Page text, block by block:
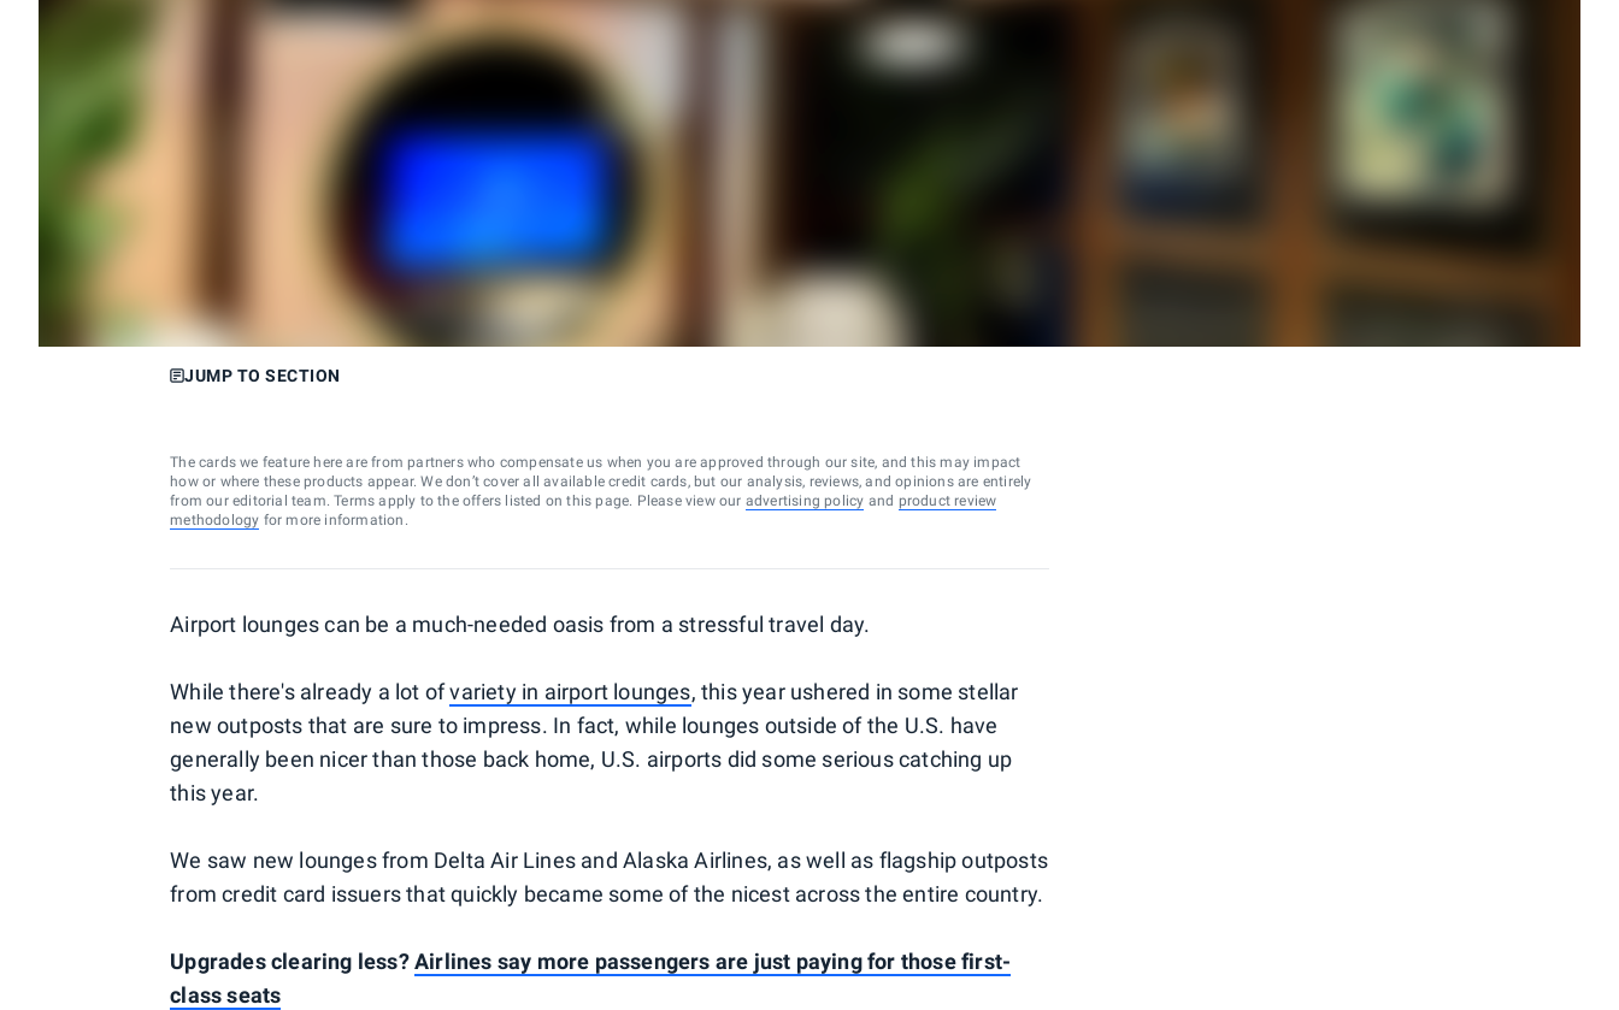
JUMP TO SECTION
The cards we feature here are from partners who compensate us when you are approved through our site, and this may impact
how or where these products appear. We don’t cover all available credit cards, but our analysis, reviews, and opinions are entirely
from our editorial team. Terms apply to the offers listed on this page. Please view our advertising policy and product review
methodology for more information.
Airport lounges can be a much-needed oasis from a stressful travel day.
While there's already a lot ofvariety in airport lounges, this year ushered in some stellar
new outposts that are sure to impress. In fact, while lounges outside of the U.S. have
generally been nicer than those back home, U.S. airports did some serious catching up
this year.
We saw new lounges from Delta Air Lines and Alaska Airlines, as well as flagship outposts
from credit card issuers that quickly became some of the nicest across the entire country.
Upgrades clearing less?Airlines say more passengers are just paying for those first-
class seats